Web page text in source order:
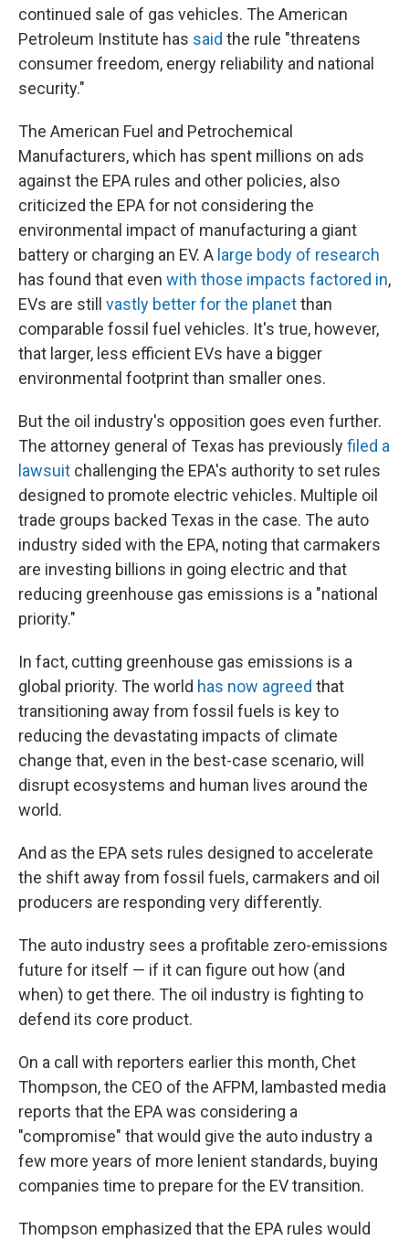
continued sale of gas vehicles. The American
Petroleum Institute has said the rule "threatens
consumer freedom, energy reliability and national
security."
The American Fuel and Petrochemical
Manufacturers, which has spent millions on ads
against the EPA rules and other policies, also
criticized the EPA for not considering the
environmental impact of manufacturing a giant
battery or charging an EV. A large body of research
has found that even with those impacts factored in,
EVs are still
vastly better for the planetthan
comparable fossil fuel vehicles. It's true, however,
that larger, less efficient EVs have a bigger
environmental footprint than smaller ones.
But the oil industry's opposition goes even further.
The attorney general of Texas has previouslyfiled a
lawsuit challenging the EPA's authority to set rules
designed to promote electric vehicles. Multiple oil
trade groups backed Texas in the case. The auto
industry sided with the EPA, noting that carmakers
are investing billions in going electric and that
reducing greenhouse gas emissions is a "national
priority."
In fact, cutting greenhouse gas emissions is a
global priority. The world has now agreed that
transitioning away from fossil fuels is key to
reducing the devastating impacts of climate
change that, even in the best-case scenario, will
disrupt ecosystems and human lives around the
world.
And as the EPA sets rules designed to accelerate
the shift away from fossil fuels, carmakers and oil
producers are responding very differently.
The auto industry sees a profitable zero-emissions
future for itself — if it can figure out how (and
when) to get there. The oil industry is fighting to
defend its core product.
On a call with reporters earlier this month, Chet
Thompson, the CEO of the AFPM, lambasted media
reports that the EPA was considering a
"compromise" that would give the auto industry a
few more years of more lenient standards, buying
companies time to prepare for the EV transition.
Thompson emphasized that the EPA rules would